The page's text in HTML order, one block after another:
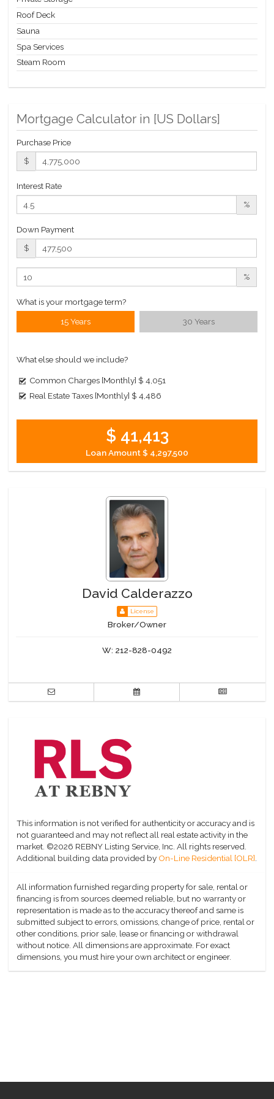
Roof Deck
Sauna
Spa Services
Steam Room
Mortgage Calculator in [US Dollars]
Purchase Price
$
Interest Rate
%
Down Payment
$
%
What is your mortgage term?
15 Years 30 Years
What else should we include?
Common Charges [Monthly] $ 4,051
Real Estate Taxes [Monthly] $ 4,486
$ 41,413
Loan Amount$ 4,297,500
David Calderazzo
License
Broker/Owner
W: 212-828-0492
This information is not verified for authenticity or accuracy and is
not guaranteed and may not reflect all real estate activity in the
market. ©2026 REBNY Listing Service, Inc. All rights reserved.
Additional building data provided by On-Line Residential [OLR].
All information furnished regarding property for sale, rental or
financing is from sources deemed reliable, but no warranty or
representation is made as to the accuracy thereof and same is
submitted subject to errors, omissions, change of price, rental or
other conditions, prior sale, lease or financing or withdrawal
without notice. All dimensions are approximate. For exact
dimensions, you must hire your own architect or engineer.